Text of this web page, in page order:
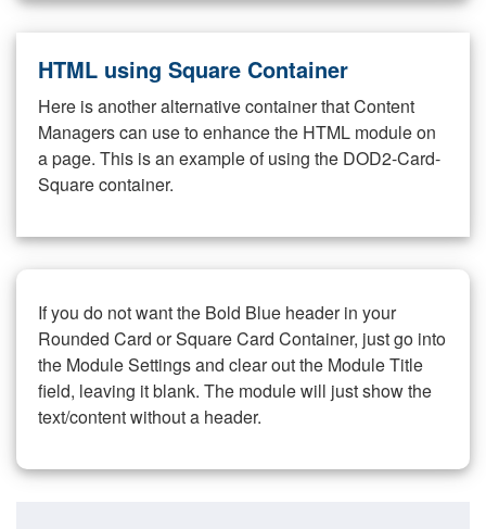
HTML using Square Container
Here is another alternative container that Content
Managers can use to enhance the HTML module on
a page. This is an example of using the DOD2-Card-
Square container.
If you do not want the Bold Blue header in your
Rounded Card or Square Card Container, just go into
the Module Settings and clear out the Module Title
field, leaving it blank. The module will just show the
text/content without a header.